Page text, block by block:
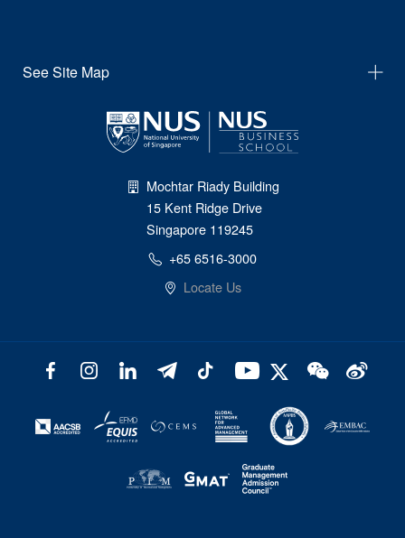
See Site Map
Mochtar Riady Building
15 Kent Ridge Drive
Singapore 119245
+65 6516-3000
Locate Us